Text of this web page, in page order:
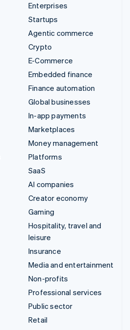
Enterprises
Startups
Agentic commerce
Crypto
E-Commerce
Embedded finance
Finance automation
Global businesses
In-app payments
Marketplaces
Money management
Platforms
SaaS
AI companies
Creator economy
Gaming
Hospitality, travel and
leisure
Insurance
Media and entertainment
Non-profits
Professional services
Public sector
Retail